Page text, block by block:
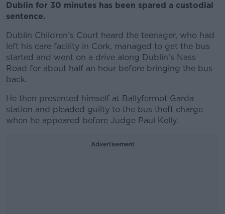
Dublin for 30 minutes has been spared a custodial
sentence.
Dublin Children’s Court heard the teenager, who had
left his care facility in Cork, managed to get the bus
started and went on a drive along Dublin's Nass
Road for about half an hour before bringing the bus
back.
He then presented himself at Ballyfermot Garda
station and pleaded guilty to the bus theft charge
when he appeared before Judge Paul Kelly.
Advertisement